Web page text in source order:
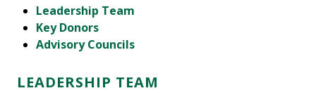
Leadership Team
Key Donors
Advisory Councils
LEADERSHIP TEAM